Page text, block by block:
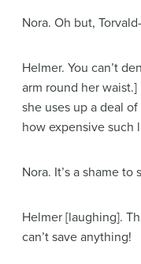
Nora. Oh but,
Helmer. You can’t
arm round her waist.]
she uses up a deal
how expensive such
Nora. It’s a shame to
Helmer [laughing].
can’t save anything!